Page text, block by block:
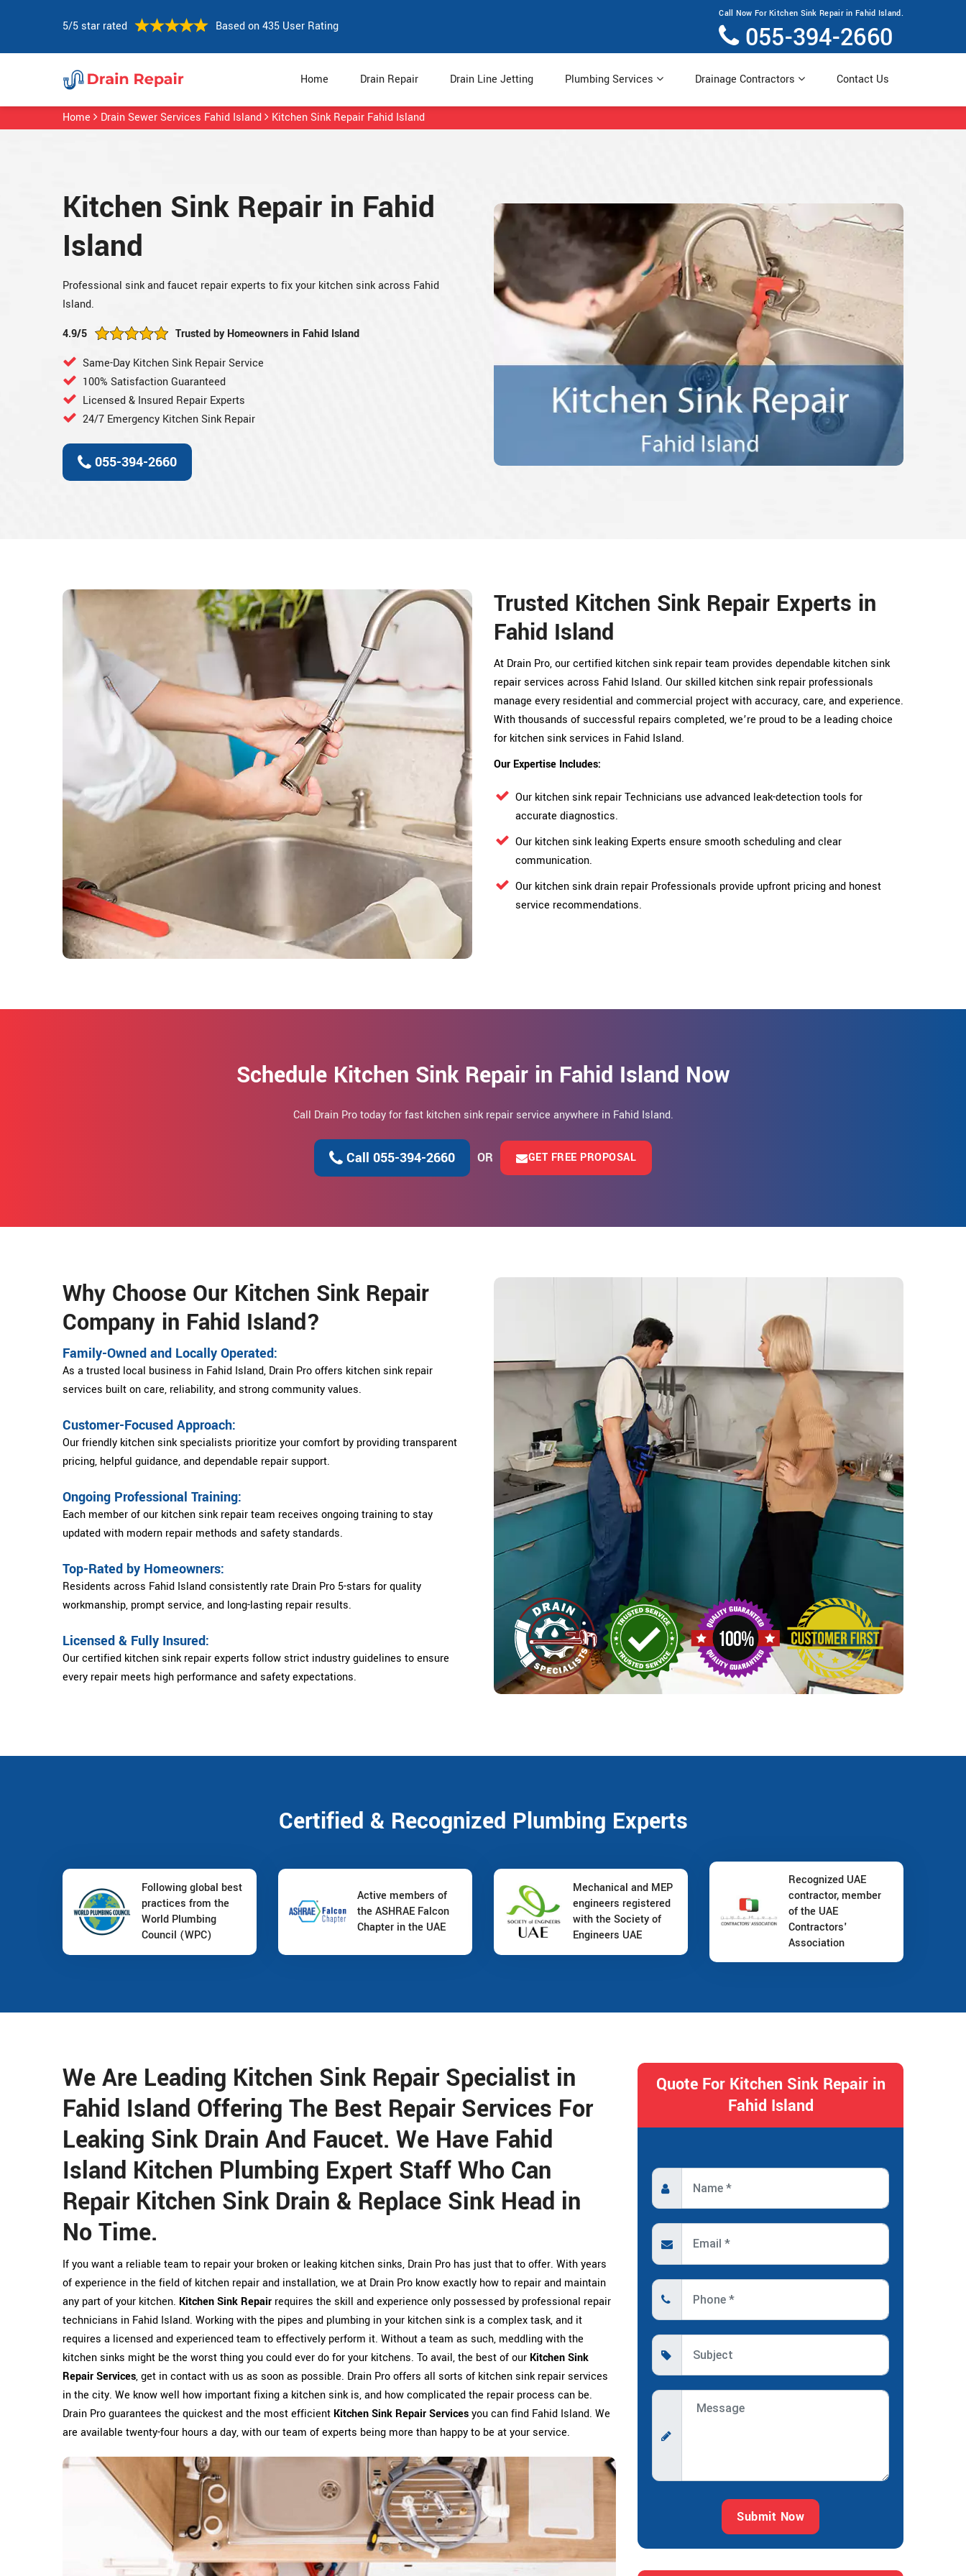
5/5 star rated Based on 435 User Rating
Call Now For Kitchen Sink Repair in Fahid Island.
055-394-2660
Home Drain Repair Drain Line Jetting Plumbing Services Drainage Contractors Contact Us
Home Drain Sewer Services Fahid Island Kitchen Sink Repair Fahid Island
Kitchen Sink Repair in Fahid
Island
Professional sink and faucet repair experts to fix your kitchen sink across Fahid
Island.
4.9/5
Trusted by Homeowners in Fahid Island
Same-Day Kitchen Sink Repair Service
100% Satisfaction Guaranteed
Licensed & Insured Repair Experts
24/7 Emergency Kitchen Sink Repair
055-394-2660
Trusted Kitchen Sink Repair Experts in
Fahid Island
At Drain Pro, our certified kitchen sink repair team provides dependable kitchen sink
repair services across Fahid Island. Our skilled kitchen sink repair professionals
manage every residential and commercial project with accuracy, care, and experience.
With thousands of successful repairs completed, we’re proud to be a leading choice
for kitchen sink services in Fahid Island.
Our Expertise Includes:
Our kitchen sink repair Technicians use advanced leak-detection tools for
accurate diagnostics.
Our kitchen sink leaking Experts ensure smooth scheduling and clear
communication.
Our kitchen sink drain repair Professionals provide upfront pricing and honest
service recommendations.
Schedule Kitchen Sink Repair in Fahid Island Now
Call Drain Pro today for fast kitchen sink repair service anywhere in Fahid Island.
Call 055-394-2660 OR GET FREE PROPOSAL
Why Choose Our Kitchen Sink Repair
Company in Fahid Island?
Family-Owned and Locally Operated:
As a trusted local business in Fahid Island, Drain Pro offers kitchen sink repair
services built on care, reliability, and strong community values.
Customer-Focused Approach:
Our friendly kitchen sink specialists prioritize your comfort by providing transparent
pricing, helpful guidance, and dependable repair support.
Ongoing Professional Training:
Each member of our kitchen sink repair team receives ongoing training to stay
updated with modern repair methods and safety standards.
Top-Rated by Homeowners:
Residents across Fahid Island consistently rate Drain Pro 5-stars for quality
workmanship, prompt service, and long-lasting repair results.
Licensed & Fully Insured:
Our certified kitchen sink repair experts follow strict industry guidelines to ensure
every repair meets high performance and safety expectations.
Certified & Recognized Plumbing Experts
Following global best
practices from the
World Plumbing
Council (WPC)
Active members of
the ASHRAE Falcon
Chapter in the UAE
Mechanical and MEP
engineers registered
with the Society of
Engineers UAE
Recognized UAE
contractor, member
of the UAE
Contractors'
Association
We Are Leading Kitchen Sink Repair Specialist in
Fahid Island Offering The Best Repair Services For
Leaking Sink Drain And Faucet. We Have Fahid
Island Kitchen Plumbing Expert Staff Who Can
Repair Kitchen Sink Drain & Replace Sink Head in
No Time.
If you want a reliable team to repair your broken or leaking kitchen sinks, Drain Pro has just that to offer. With years
of experience in the field of kitchen repair and installation, we at Drain Pro know exactly how to repair and maintain
any part of your kitchen. Kitchen Sink Repair requires the skill and experience only possessed by professional repair
technicians in Fahid Island. Working with the pipes and plumbing in your kitchen sink is a complex task, and it
requires a licensed and experienced team to effectively perform it. Without a team as such, meddling with the
kitchen sinks might be the worst thing you could ever do for your kitchens. To avail, the best of our Kitchen Sink
Repair Services, get in contact with us as soon as possible. Drain Pro offers all sorts of kitchen sink repair services
in the city. We know well how important fixing a kitchen sink is, and how complicated the repair process can be.
Drain Pro guarantees the quickest and the most efficient Kitchen Sink Repair Servicesyou can find Fahid Island. We
are available twenty-four hours a day, with our team of experts being more than happy to be at your service.
Quote For Kitchen Sink Repair in
Fahid Island
Submit Now